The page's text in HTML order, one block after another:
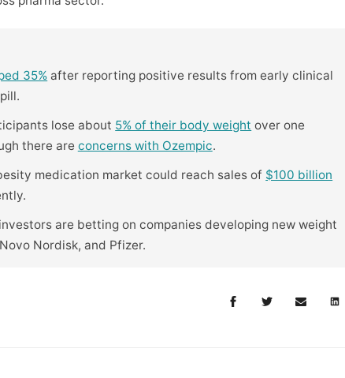
35% after reporting positive results from early clinical
lose about 5% of their body weight over one
there are concerns with Ozempic.
medication market could reach sales of $100 billion
are betting on companies developing new weight
Nordisk, and Pfizer.